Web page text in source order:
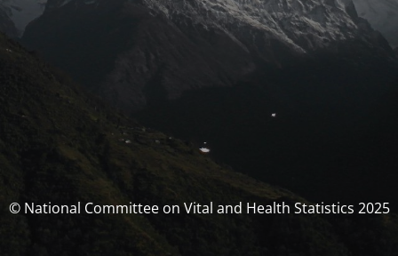
© National Committee on Vital and Health Statistics 2025